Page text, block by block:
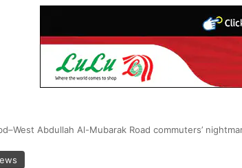
Abdullah Al-Mubarak Road commuters’